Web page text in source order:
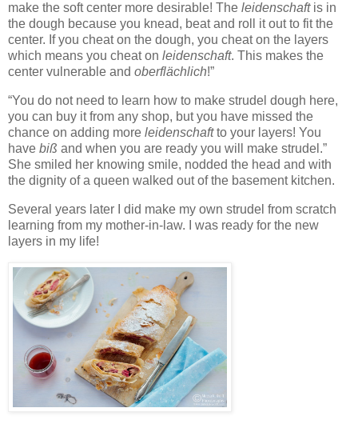
make the soft center more desirable! The leidenschaftis in
the dough because you knead, beat and roll it out to fit the
center. If you cheat on the dough, you cheat on the layers
which means you cheat on leidenschaft. This makes the
center vulnerable and oberflächlich!”
“You do not need to learn how to make strudel dough here,
you can buy it from any shop, but you have missed the
chance on adding more leidenschaftto your layers! You
have biß and when you are ready you will make strudel.”
She smiled her knowing smile, nodded the head and with
the dignity of a queen walked out of the basement kitchen.
Several years later I did make my own strudel from scratch
learning from my mother-in-law. I was ready for the new
layers in my life!